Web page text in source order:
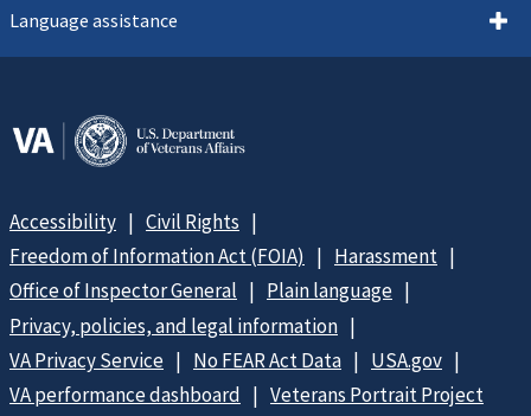
Language assistance
Accessibility
Civil Rights
Freedom of Information Act (FOIA)
Harassment
Office of Inspector General
Plain language
Privacy, policies, and legal information
VA Privacy Service
No FEAR Act Data
USA.gov
VA performance dashboard
Veterans Portrait Project